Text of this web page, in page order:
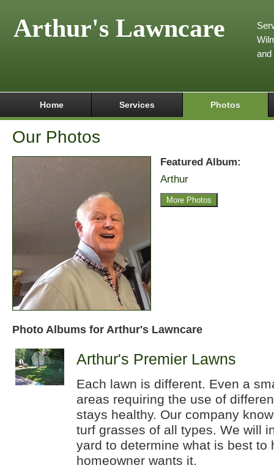
Arthur's Lawncare
and
Home Services Photos
Our Photos
Featured Album:
Arthur
More Photos
Photo Albums for Arthur's Lawncare
Arthur's Premier Lawns
Each lawn is different. Even a
areas requiring the use of
stays healthy. Our company
turf grasses of all types. We will
yard to determine what is best
homeowner wants it.